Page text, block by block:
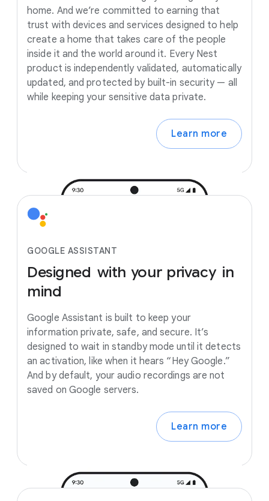
home. And we’re committed to earning that
trust with devices and services designed to help
create a home that takes care of the people
inside it and the world around it. Every Nest
product is independently validated, automatically
updated, and protected by built-in security — all
while keeping your sensitive data private.
Learn more
GOOGLE ASSISTANT
Designed with your privacy in
mind
Google Assistant is built to keep your
information private, safe, and secure. It’s
designed to wait in standby mode until it detects
an activation, like when it hears “Hey Google.”
And by default, your audio recordings are not
saved on Google servers.
Learn more